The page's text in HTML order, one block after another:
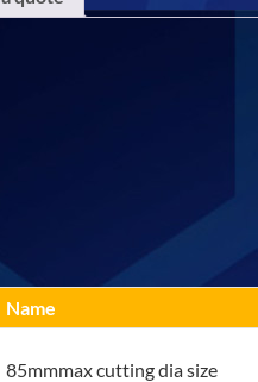
Name
85mmmax cutting dia size